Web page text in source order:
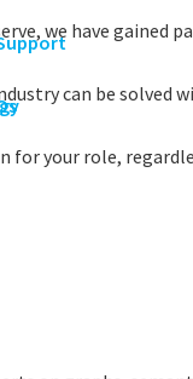
we have gained
can be solved
for your role,